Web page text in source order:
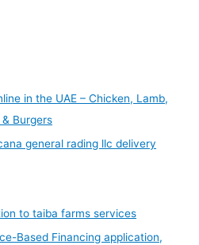
in the UAE – Chicken, Lamb,
Burgers
general rading llc delivery
to taiba farms services
Based Financing application,